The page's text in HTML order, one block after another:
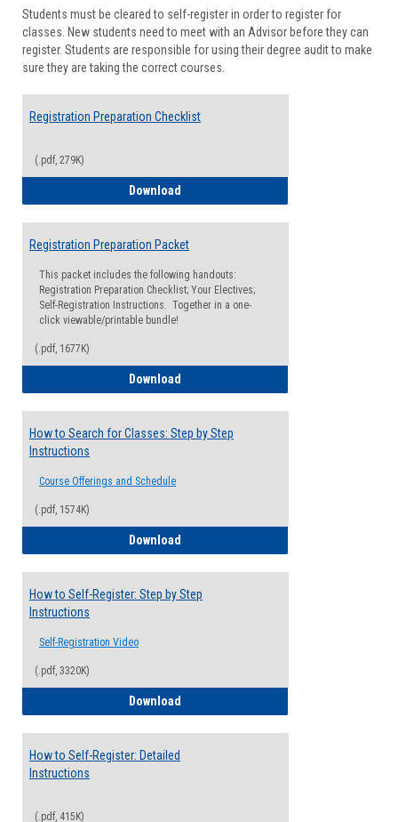
Students must be cleared to self-register in order to register for
classes. New students need to meet with an Advisor before they can
register. Students are responsible for using their degree audit to make
sure they are taking the correct courses.
Registration Preparation Checklist
(.pdf, 279K)
Download
Registration Preparation Packet
This packet includes the following handouts:
Registration Preparation Checklist; Your Electives;
Self-Registration Instructions. Together in a one-
click viewable/printable bundle!
(.pdf, 1677K)
Download
How to Search for Classes: Step by Step
Instructions
Course Offerings and Schedule
(.pdf, 1574K)
Download
How to Self-Register: Step by Step
Instructions
Self-Registration Video
(.pdf, 3320K)
Download
How to Self-Register: Detailed
Instructions
(.pdf, 415K)